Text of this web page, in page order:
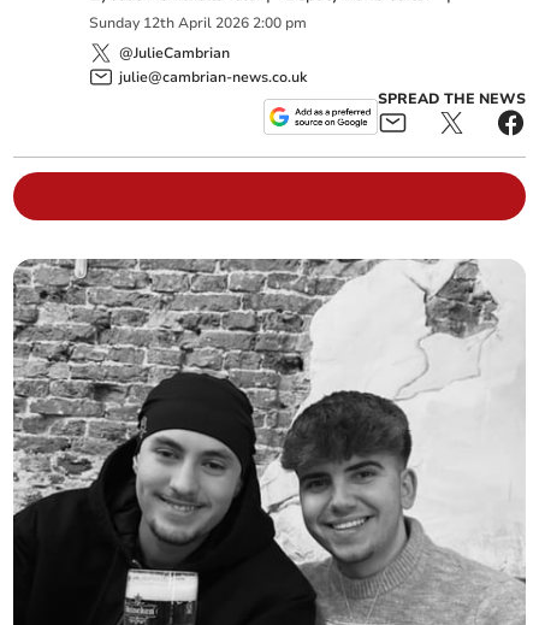
Sunday 12th April 2026 2:00 pm
@JulieCambrian
julie@cambrian-news.co.uk
SPREAD THE NEWS